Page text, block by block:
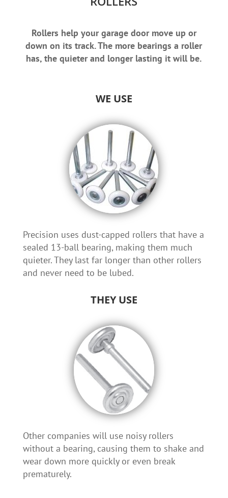
Rollers help your garage door move up or
down on its track. The more bearings a roller
has, the quieter and longer lasting it will be.
WE USE
Precision uses dust-capped rollers that have a
sealed 13-ball bearing, making them much
quieter. They last far longer than other rollers
and never need to be lubed.
THEY USE
Other companies will use noisy rollers
without a bearing, causing them to shake and
wear down more quickly or even break
prematurely.